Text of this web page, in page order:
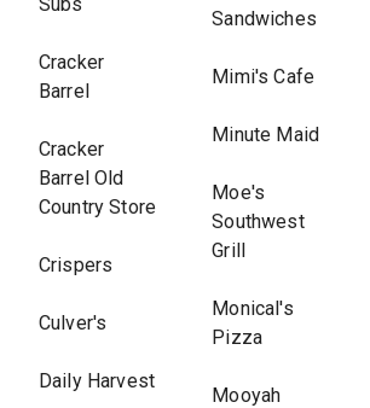
Cracker
Barrel
Cracker
Barrel Old
Country Store
Crispers
Culver's
Daily Harvest
Sandwiches
Mimi's Cafe
Minute Maid
Moe's
Southwest
Grill
Monical's
Pizza
Mooyah